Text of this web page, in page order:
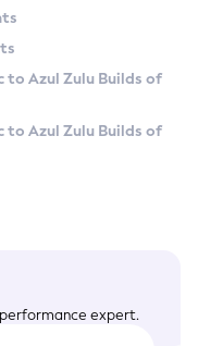
to Azul Zulu Builds of
to Azul Zulu Builds of
expert.